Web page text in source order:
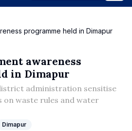
programme held in Dimapur
awareness
in Dimapur
administration sensitise
on waste rules and water
Dimapur